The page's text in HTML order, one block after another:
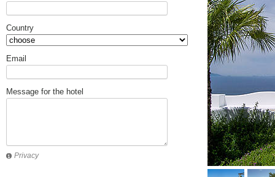
Country
Email
Message for the hotel
Privacy